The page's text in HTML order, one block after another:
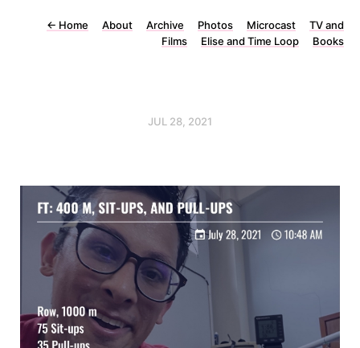
← Home About Archive Photos Microcast
TV and
Films
Elise and Time Loop Books
JUL 28, 2021